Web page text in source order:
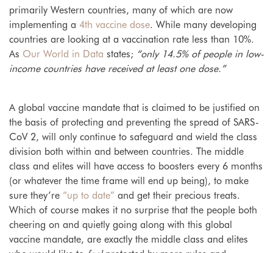
primarily Western countries, many of which are now
implementing a 4th vaccine dose. While many developing
countries are looking at a vaccination rate less than 10%.
As Our World in Data states; “only 14.5% of people in low-
income countries have received at least one dose.”
A global vaccine mandate that is claimed to be justified on
the basis of protecting and preventing the spread of SARS-
CoV 2, will only continue to safeguard and wield the class
division both within and between countries. The middle
class and elites will have access to boosters every 6 months
(or whatever the time frame will end up being), to make
sure they’re “up to date” and get their precious treats.
Which of course makes it no surprise that the people both
cheering on and quietly going along with this global
vaccine mandate, are exactly the middle class and elites